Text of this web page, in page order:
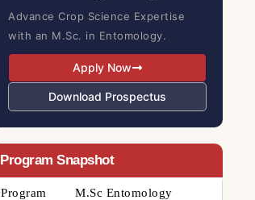
Advance Crop Science Expertise
with an M.Sc. in Entomology.
Apply Now
Download Prospectus
Program Snapshot
Program M.Sc Entomology